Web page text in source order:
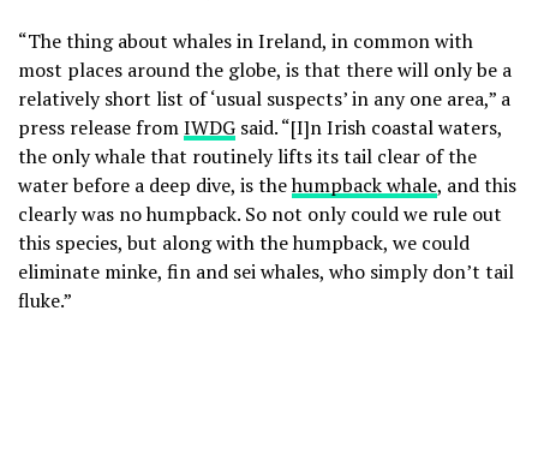
“The thing about whales in Ireland, in common with
most places around the globe, is that there will only be a
relatively short list of ‘usual suspects’ in any one area,” a
press release fromIWDG said. “[I]n Irish coastal waters,
the only whale that routinely lifts its tail clear of the
water before a deep dive, is thehumpback whale, and this
clearly was no humpback. So not only could we rule out
this species, but along with the humpback, we could
eliminate minke, fin and sei whales, who simply don’t tail
fluke.”